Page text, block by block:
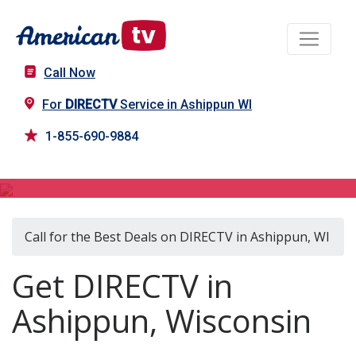
Call Now
For DIRECTVService in Ashippun WI
1-855-690-9884
Call for the Best Deals on DIRECTV in Ashippun, WI
Get DIRECTV in
Ashippun, Wisconsin